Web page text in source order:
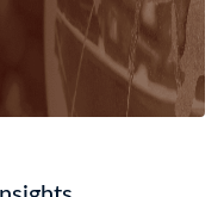
and suppliers using
verified buyers and
HS codes, product